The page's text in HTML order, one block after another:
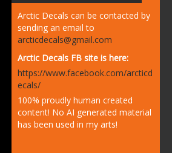
Arctic Decals can be contacted by
sending an email to
arcticdecals@gmail.com
Arctic Decals FB site is here:
https://www.facebook.com/arcticd
ecals/
100% proudly human created
content! No AI generated material
has been used in my arts!